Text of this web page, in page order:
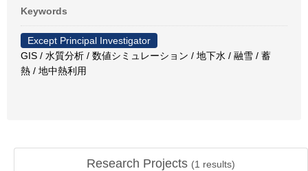
Keywords
Except Principal Investigator
GIS / 水質分析 / 数値シミュレーション / 地下水 / 融雪 / 蓄
熱 / 地中熱利用
Research Projects (1 results)